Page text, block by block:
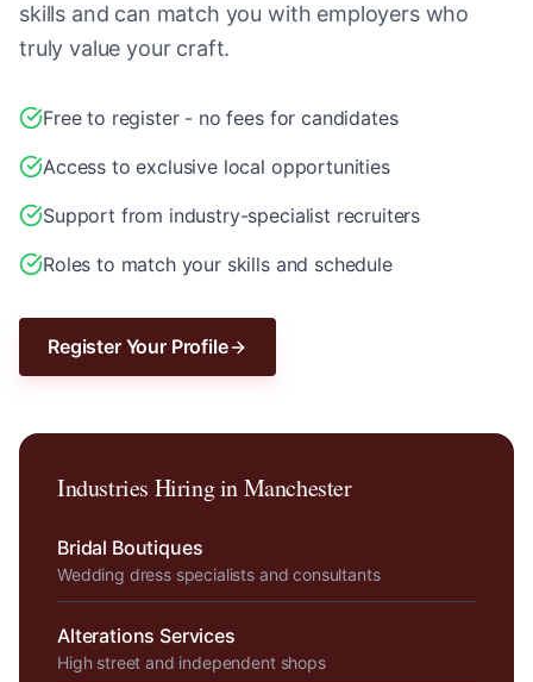
skills and can match you with employers who
truly value your craft.
Free to register - no fees for candidates
Access to exclusive local opportunities
Support from industry-specialist recruiters
Roles to match your skills and schedule
Register Your Profile
Industries Hiring inManchester
Bridal Boutiques
Wedding dress specialists and consultants
Alterations Services
High street and independent shops